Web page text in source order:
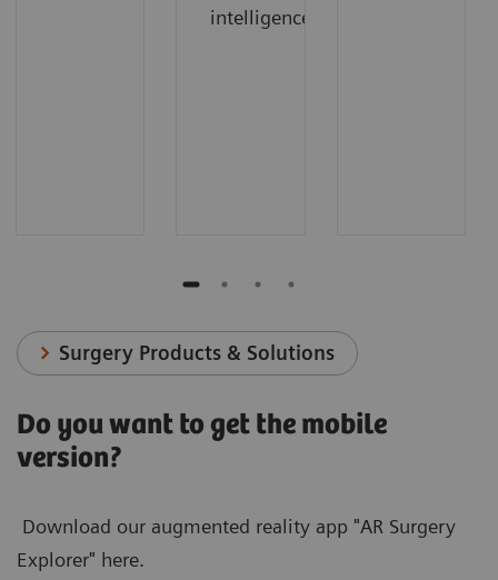
intelligence
Surgery Products & Solutions
Do you want to get the mobile
version?
Download our augmented reality app "AR Surgery
Explorer" here.